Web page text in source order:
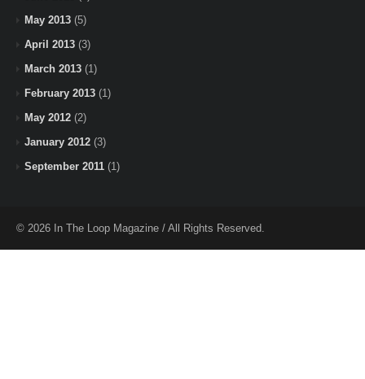
May 2013 (5)
April 2013 (3)
March 2013 (1)
February 2013 (1)
May 2012 (2)
January 2012 (3)
September 2011 (1)
© 2026 In The Loop Magazine / All Rights Reserved.